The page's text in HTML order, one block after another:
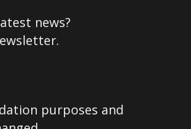
news?
purposes and